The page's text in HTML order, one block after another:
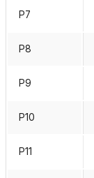
P7
P8
P9
P10
P11